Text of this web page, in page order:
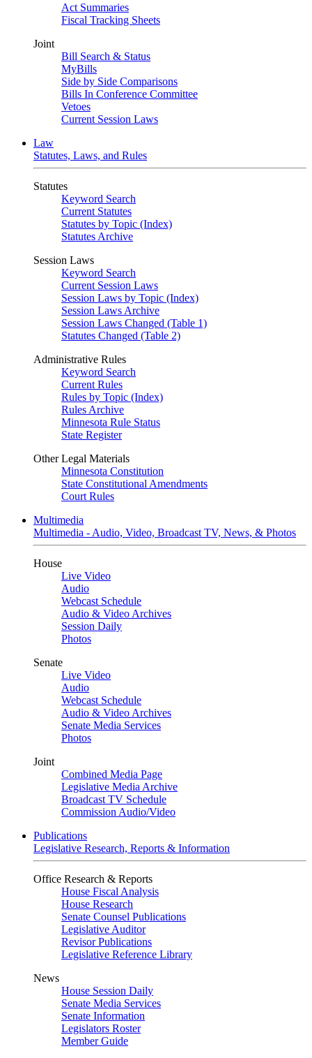
Act Summaries
Fiscal Tracking Sheets
Joint
Bill Search & Status
MyBills
Side by Side Comparisons
Bills In Conference Committee
Vetoes
Current Session Laws
Law
Statutes, Laws, and Rules
Statutes
Keyword Search
Current Statutes
Statutes by Topic (Index)
Statutes Archive
Session Laws
Keyword Search
Current Session Laws
Session Laws by Topic (Index)
Session Laws Archive
Session Laws Changed (Table 1)
Statutes Changed (Table 2)
Administrative Rules
Keyword Search
Current Rules
Rules by Topic (Index)
Rules Archive
Minnesota Rule Status
State Register
Other Legal Materials
Minnesota Constitution
State Constitutional Amendments
Court Rules
Multimedia
Multimedia - Audio, Video, Broadcast TV, News, & Photos
House
Live Video
Audio
Webcast Schedule
Audio & Video Archives
Session Daily
Photos
Senate
Live Video
Audio
Webcast Schedule
Audio & Video Archives
Senate Media Services
Photos
Joint
Combined Media Page
Legislative Media Archive
Broadcast TV Schedule
Commission Audio/Video
Publications
Legislative Research, Reports & Information
Office Research & Reports
House Fiscal Analysis
House Research
Senate Counsel Publications
Legislative Auditor
Revisor Publications
Legislative Reference Library
News
House Session Daily
Senate Media Services
Senate Information
Legislators Roster
Member Guide